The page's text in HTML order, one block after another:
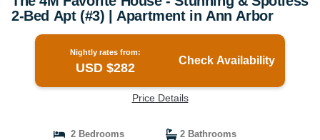
2-Bed Apt (#3) | Apartment in Ann Arbor
Nightly rates from:
USD $282
Check Availability
Price Details
2 Bedrooms
2 Bathrooms